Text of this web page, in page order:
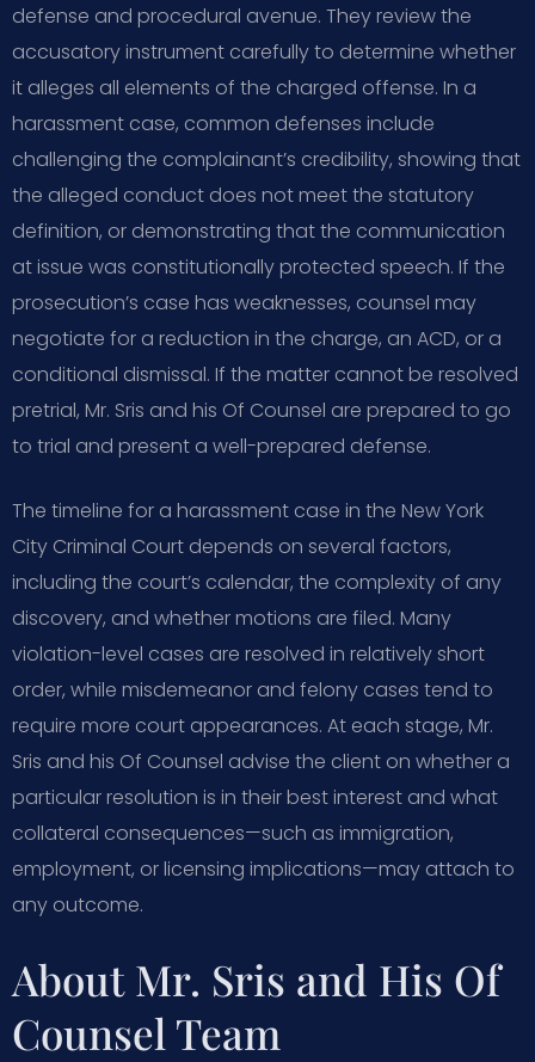
defense and procedural avenue. They review the
accusatory instrument carefully to determine whether
it alleges all elements of the charged offense. In a
harassment case, common defenses include
challenging the complainant’s credibility, showing that
the alleged conduct does not meet the statutory
definition, or demonstrating that the communication
at issue was constitutionally protected speech. If the
prosecution’s case has weaknesses, counsel may
negotiate for a reduction in the charge, an ACD, or a
conditional dismissal. If the matter cannot be resolved
pretrial, Mr. Sris and his Of Counsel are prepared to go
to trial and present a well-prepared defense.
The timeline for a harassment case in the New York
City Criminal Court depends on several factors,
including the court’s calendar, the complexity of any
discovery, and whether motions are filed. Many
violation-level cases are resolved in relatively short
order, while misdemeanor and felony cases tend to
require more court appearances. At each stage, Mr.
Sris and his Of Counsel advise the client on whether a
particular resolution is in their best interest and what
collateral consequences—such as immigration,
employment, or licensing implications—may attach to
any outcome.
About Mr. Sris and His Of
Counsel Team